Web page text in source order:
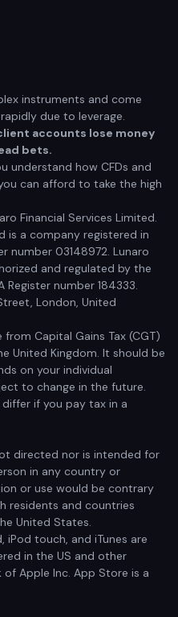
instruments and come
due to leverage.
accounts lose money
bets.
understand how CFDs and
can afford to take the high
Financial Services Limited.
is a company registered in
number 03148972. Lunaro
and regulated by the
Register number 184333.
London, United
Capital Gains Tax (CGT)
United Kingdom. It should be
on your individual
to change in the future.
if you pay tax in a
directed nor is intended for
in any country or
or use would be contrary
residents and countries
United States.
iPod touch, and iTunes are
in the US and other
Apple Inc. App Store is a